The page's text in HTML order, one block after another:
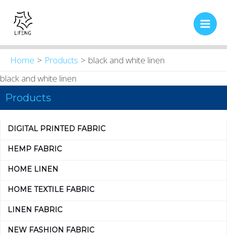
content
Main
Home Products
black and white linen
black and white linen
Products
DIGITAL PRINTED FABRIC
HEMP FABRIC
HOME LINEN
HOME TEXTILE FABRIC
LINEN FABRIC
NEW FASHION FABRIC